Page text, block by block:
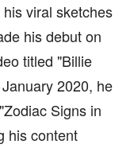
viral sketches
his debut on
titled "Billie
2020, he
Signs in
his content